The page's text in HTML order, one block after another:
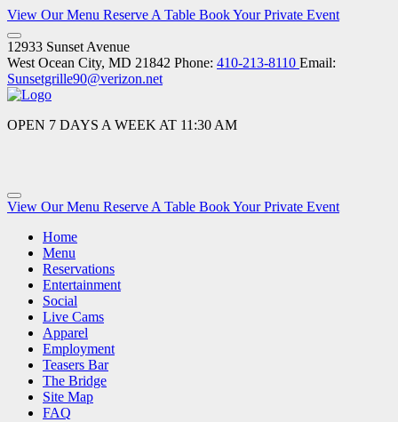
View Our Menu Reserve A Table Book Your Private Event
12933 Sunset Avenue
West Ocean City, MD 21842 Phone: 410-213-8110 Email:
Sunsetgrille90@verizon.net
OPEN 7 DAYS A WEEK AT 11:30 AM
View Our Menu Reserve A Table Book Your Private Event
Home
Menu
Reservations
Entertainment
Social
Live Cams
Apparel
Employment
Teasers Bar
The Bridge
Site Map
FAQ